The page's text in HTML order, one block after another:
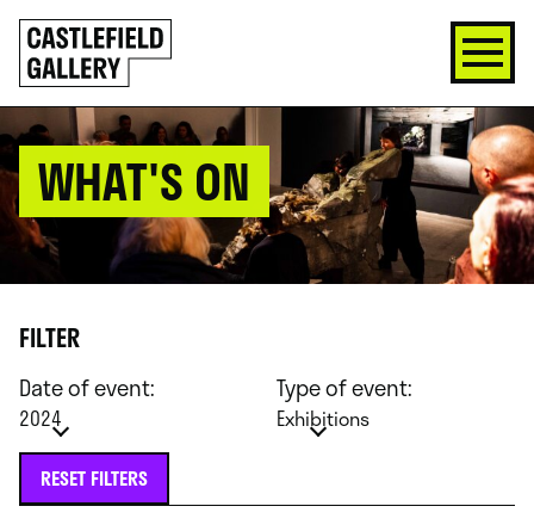
SKIP
TO
CONTENT
Click
to
go
back
home
WHAT'S ON
FILTER
Date of event:
2024
Type of event:
Exhibitions
RESET FILTERS